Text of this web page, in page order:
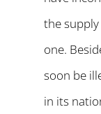
the
one.
soon be
in its